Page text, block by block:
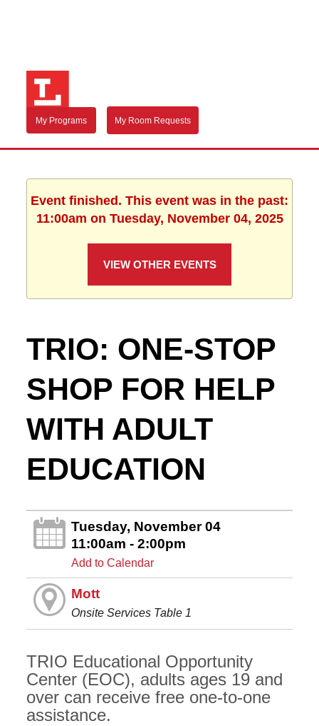
My Programs My Room Requests
Event finished. This event was in the past:
11:00am on Tuesday, November 04, 2025
VIEW OTHER EVENTS
TRIO: ONE-STOP
SHOP FOR HELP
WITH ADULT
EDUCATION
Tuesday, November 04
11:00am - 2:00pm
Add to Calendar
Mott
Onsite Services Table 1
TRIO Educational Opportunity
Center (EOC), adults ages 19 and
over can receive free one-to-one
assistance.